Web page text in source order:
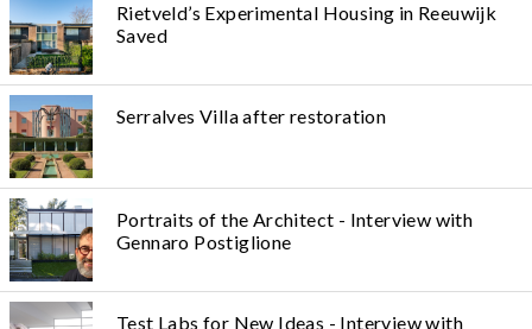
Rietveld’s Experimental Housing in Reeuwijk
Saved
Serralves Villa after restoration
Portraits of the Architect - Interview with
Gennaro Postiglione
Test Labs for New Ideas - Interview with